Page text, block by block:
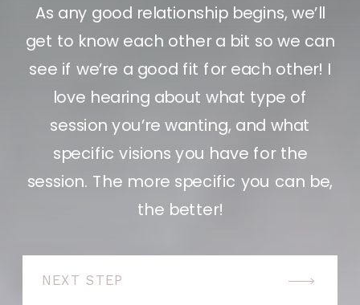
NEXT STEP
As any good relationship begins, we’ll
get to know each other a bit so we can
see if we’re a good fit for each other! I
love hearing about what type of
session you’re wanting, and what
specific visions you have for the
session. The more specific you can be,
the better!